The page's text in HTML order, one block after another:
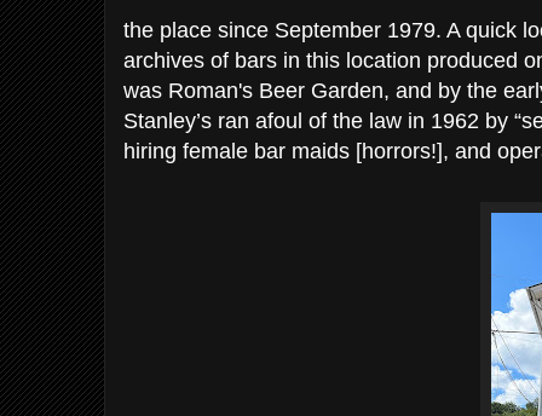
the place since September 1979. A quick
archives of bars in this location produced
was Roman's Beer Garden, and by the
Stanley’s ran afoul of the law in 1962 by
hiring female bar maids [horrors!], and